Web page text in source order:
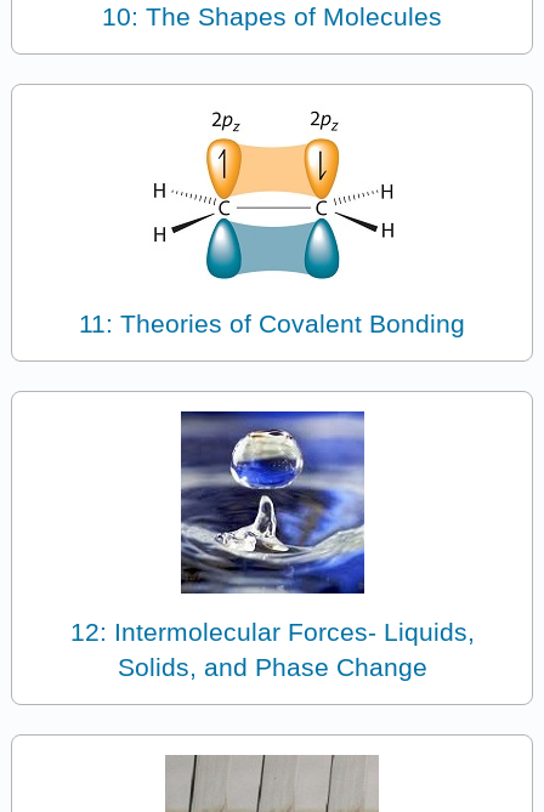
10: The Shapes of Molecules
11: Theories of Covalent Bonding
12: Intermolecular Forces- Liquids,
Solids, and Phase Change